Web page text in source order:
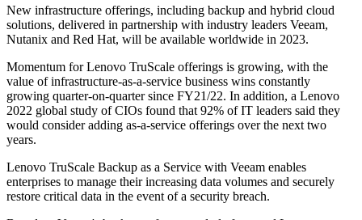
New infrastructure offerings, including backup and hybrid cloud
solutions, delivered in partnership with industry leaders Veeam,
Nutanix and Red Hat, will be available worldwide in 2023.
Momentum for Lenovo TruScale offerings is growing, with the
value of infrastructure-as-a-service business wins constantly
growing quarter-on-quarter since FY21/22. In addition, a Lenovo
2022 global study of CIOs found that 92% of IT leaders said they
would consider adding as-a-service offerings over the next two
years.
Lenovo TruScale Backup as a Service with Veeam enables
enterprises to manage their increasing data volumes and securely
restore critical data in the event of a security breach.